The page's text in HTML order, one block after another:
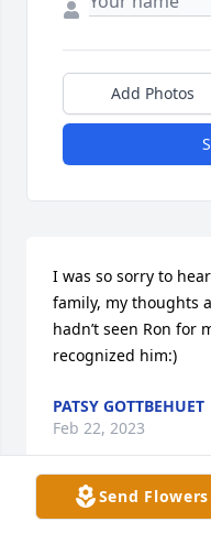
Send Flowers
Add Photos
I was so sorry to
family, my thoughts
hadn’t seen Ron for
recognized him:)
PATSY GOTTBEHUET
Feb 22, 2023